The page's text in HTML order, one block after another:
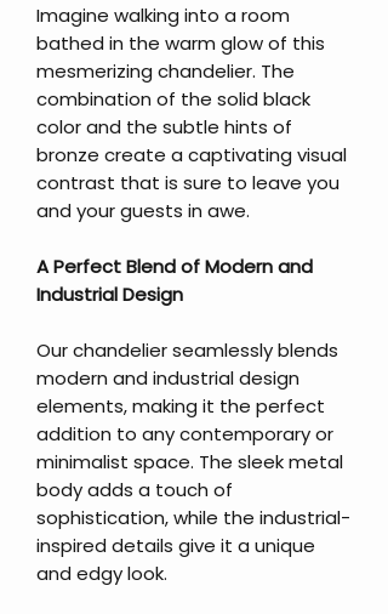
Imagine walking into a room
bathed in the warm glow of this
mesmerizing chandelier. The
combination of the solid black
color and the subtle hints of
bronze create a captivating visual
contrast that is sure to leave you
and your guests in awe.
A Perfect Blend of Modern and
Industrial Design
Our chandelier seamlessly blends
modern and industrial design
elements, making it the perfect
addition to any contemporary or
minimalist space. The sleek metal
body adds a touch of
sophistication, while the industrial-
inspired details give it a unique
and edgy look.